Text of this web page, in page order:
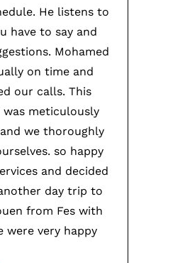
He listens to
have to say and
Mohamed
on time and
our calls. This
was meticulously
we thoroughly
so happy
and decided
day trip to
from Fes with
were very happy